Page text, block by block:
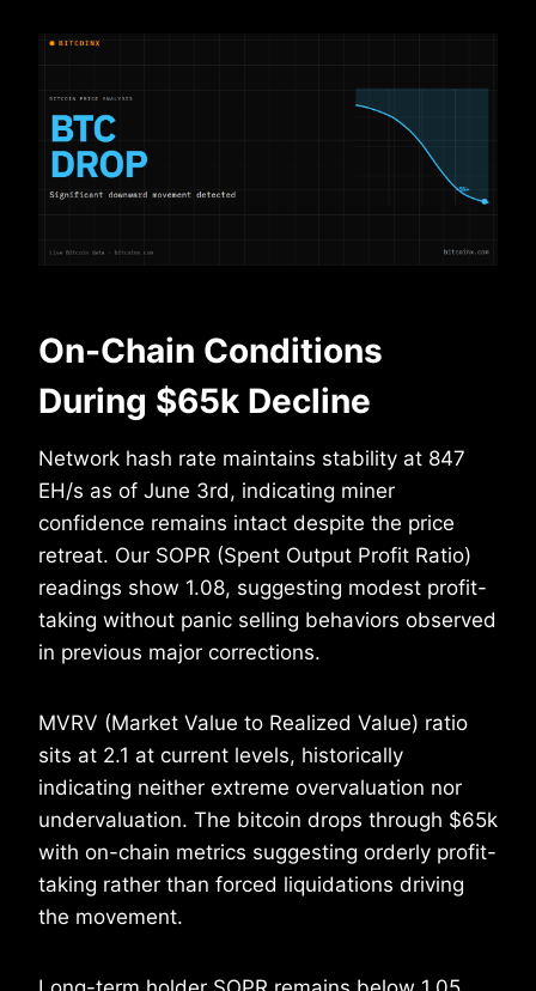
On-Chain Conditions
During $65k Decline
Network hash rate maintains stability at 847
EH/s as of June 3rd, indicating miner
confidence remains intact despite the price
retreat. Our SOPR (Spent Output Profit Ratio)
readings show 1.08, suggesting modest profit-
taking without panic selling behaviors observed
in previous major corrections.
MVRV (Market Value to Realized Value) ratio
sits at 2.1 at current levels, historically
indicating neither extreme overvaluation nor
undervaluation. The bitcoin drops through $65k
with on-chain metrics suggesting orderly profit-
taking rather than forced liquidations driving
the movement.